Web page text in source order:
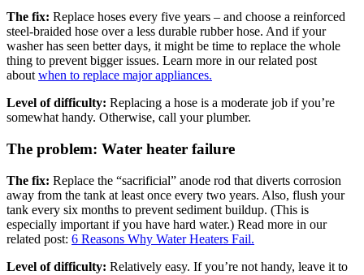
The fix: Replace hoses every five years – and choose a reinforced
steel-braided hose over a less durable rubber hose. And if your
washer has seen better days, it might be time to replace the whole
thing to prevent bigger issues. Learn more in our related post
about when to replace major appliances.
Level of difficulty: Replacing a hose is a moderate job if you’re
somewhat handy. Otherwise, call your plumber.
The problem: Water heater failure
The fix: Replace the “sacrificial” anode rod that diverts corrosion
away from the tank at least once every two years. Also, flush your
tank every six months to prevent sediment buildup. (This is
especially important if you have hard water.) Read more in our
related post: 6 Reasons Why Water Heaters Fail.
Level of difficulty: Relatively easy. If you’re not handy, leave it to